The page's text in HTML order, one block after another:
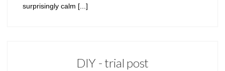
surprisingly calm [...]
DIY - trial post